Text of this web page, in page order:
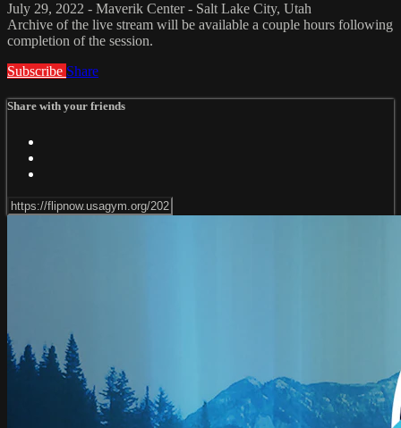
July 29, 2022 - Maverik Center - Salt Lake City, Utah
Archive of the live stream will be available a couple hours following
completion of the session.
Subscribe Share
Share with your friends